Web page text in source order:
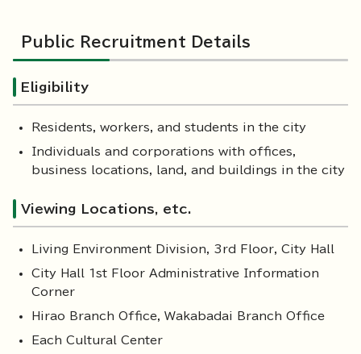
Public Recruitment Details
Eligibility
Residents, workers, and students in the city
Individuals and corporations with offices,
business locations, land, and buildings in the city
Viewing Locations, etc.
Living Environment Division, 3rd Floor, City Hall
City Hall 1st Floor Administrative Information
Corner
Hirao Branch Office, Wakabadai Branch Office
Each Cultural Center